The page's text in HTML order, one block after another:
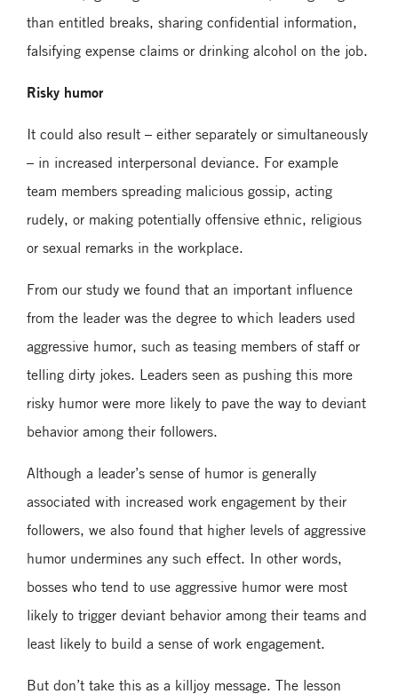
than entitled breaks, sharing confidential information,
falsifying expense claims or drinking alcohol on the job.
Risky humor
It could also result – either separately or simultaneously
– in increased interpersonal deviance. For example
team members spreading malicious gossip, acting
rudely, or making potentially offensive ethnic, religious
or sexual remarks in the workplace.
From our study we found that an important influence
from the leader was the degree to which leaders used
aggressive humor, such as teasing members of staff or
telling dirty jokes. Leaders seen as pushing this more
risky humor were more likely to pave the way to deviant
behavior among their followers.
Although a leader’s sense of humor is generally
associated with increased work engagement by their
followers, we also found that higher levels of aggressive
humor undermines any such effect. In other words,
bosses who tend to use aggressive humor were most
likely to trigger deviant behavior among their teams and
least likely to build a sense of work engagement.
But don’t take this as a killjoy message. The lesson